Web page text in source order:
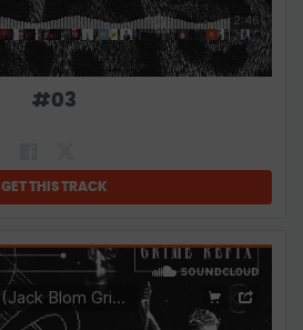
#03
GET THIS TRACK